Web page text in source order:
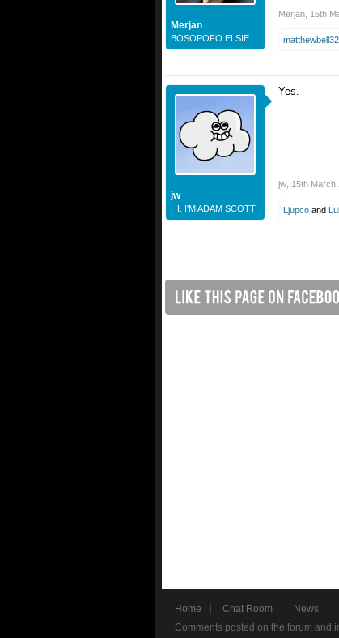
Merjan
BOSOPOFO ELSIE
Merjan 15th
matthewbell32
jw
HI. I'M ADAM SCOTT.
Yes.
jw 15th March
Ljupco and
Home Chat Room News
Comments posted on the forum and